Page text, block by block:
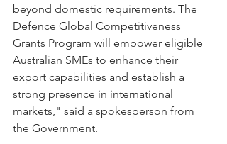
beyond domestic requirements. The
Defence Global Competitiveness
Grants Program will empower eligible
Australian SMEs to enhance their
export capabilities and establish a
strong presence in international
markets," said a spokesperson from
the Government.